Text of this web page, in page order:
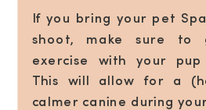
If you bring your pet
shoot, make sure to
exercise with your
This will allow for a
calmer canine during